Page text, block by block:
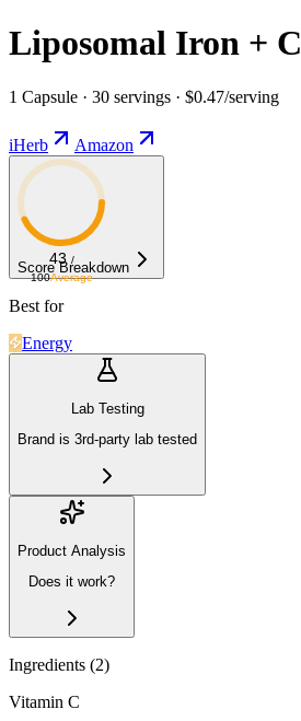
Liposomal Iron + C
1 Capsule · 30 servings · $0.47/serving
iHerb Amazon
43 /
100Average
Score Breakdown
Best for
Energy
Lab Testing
Brand is 3rd-party lab tested
Product Analysis
Does it work?
Ingredients (2)
Vitamin C